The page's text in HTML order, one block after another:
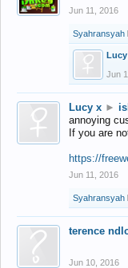
Jun 11, 2016
Syahransyah
Jun
Lucy x ►
annoying
If you are
https://
Jun 11, 2016
Syahransyah
terence
Jun 10, 2016